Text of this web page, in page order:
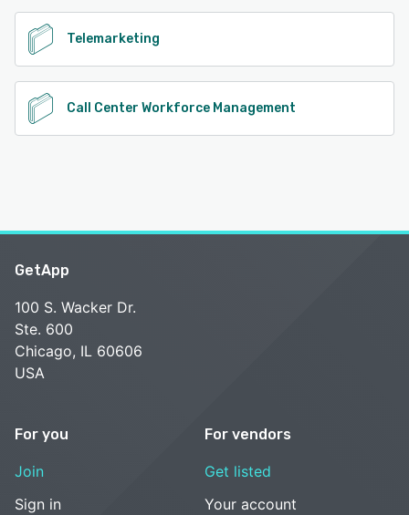
Telemarketing
Call Center Workforce Management
GetApp
100 S. Wacker Dr.
Ste. 600
Chicago, IL 60606
USA
For you
Join
Sign in
For vendors
Get listed
Your account